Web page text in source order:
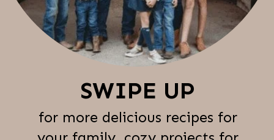
for more delicious recipes for
SWIPE UP